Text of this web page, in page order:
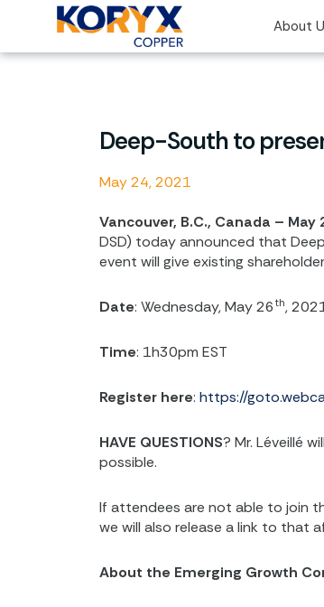
content
About
Deep-South to
May 24, 2021
Vancouver, B.C., Canada – May
DSD) today announced that
event will give existing
Date: Wednesday, May 26th,
Time: 1h30pm EST
Register here: https://
HAVE QUESTIONS? Mr. Léveillé
possible.
If attendees are not able to join
we will also release a link to that
About the Emerging Growth